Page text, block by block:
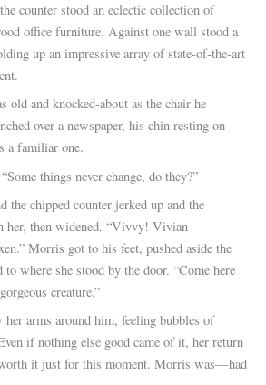
counter stood an eclectic collection of
office furniture. Against one wall stood a
up an impressive array of state-of-the-art
old and knocked-about as the chair he
over a newspaper, his chin resting on
a familiar one.
things never change, do they?”
the chipped counter jerked up and the
her, then widened. “Vivvy! Vivian
Morris got to his feet, pushed aside the
to where she stood by the door. “Come here
creature.”
arms around him, feeling bubbles of
if nothing else good came of it, her return
it just for this moment. Morris was—had